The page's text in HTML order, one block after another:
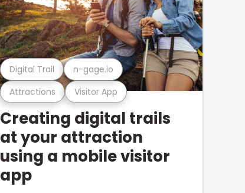
Attractions Visitor App
Digital Trail n-gage.io
Creating digital trails
at your attraction
using a mobile visitor
app